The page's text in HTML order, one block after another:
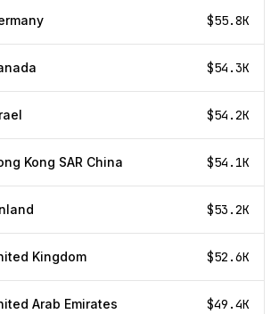
$55.8K
$54.3K
$54.2K
Kong SAR China $54.1K
$53.2K
Kingdom $52.6K
Arab Emirates $49.4K